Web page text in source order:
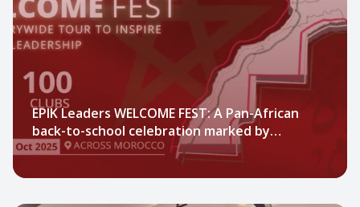
EPIK Leaders WELCOME FEST: A Pan-African
back-to-school celebration marked by
engagement, community, and festivity.